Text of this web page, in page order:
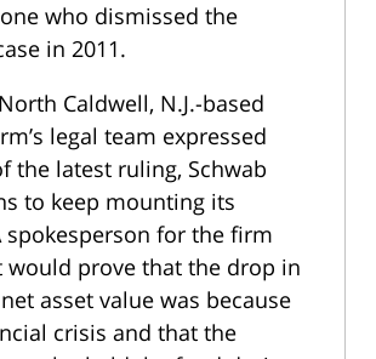
who dismissed the
in 2011.
Caldwell, N.J.-based
legal team expressed
the latest ruling, Schwab
to keep mounting its
spokesperson for the firm
would prove that the drop in
asset value was because
crisis and that the